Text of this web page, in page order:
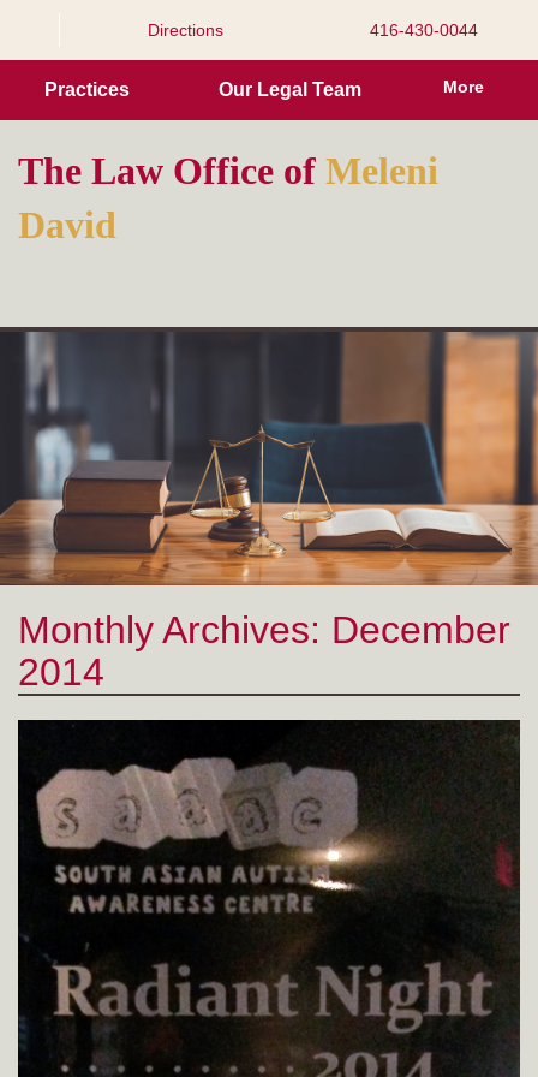
The Law Office ofMeleni
David
Directions 416-430-0044
Practices Our Legal Team More
Monthly Archives:
December 2014